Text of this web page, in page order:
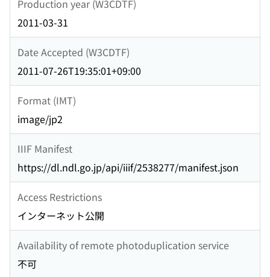
Production year (W3CDTF)
2011-03-31
Date Accepted (W3CDTF)
2011-07-26T19:35:01+09:00
Format (IMT)
image/jp2
IIIF Manifest
https://dl.ndl.go.jp/api/iiif/2538277/manifest.json
Access Restrictions
インターネット公開
Availability of remote photoduplication service
不可